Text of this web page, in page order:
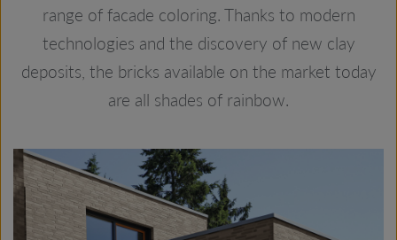
range of facade coloring. Thanks to modern
technologies and the discovery of new clay
deposits, the bricks available on the market today
are all shades of rainbow.